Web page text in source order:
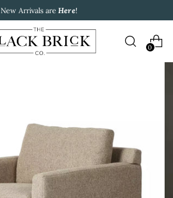
New Arrivals are Here!
0